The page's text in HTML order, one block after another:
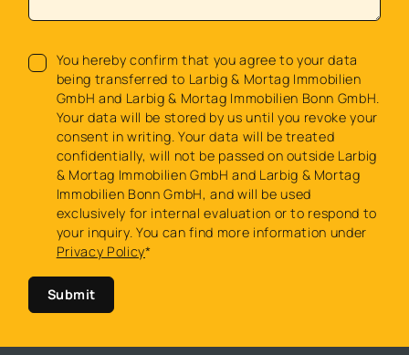
You hereby confirm that you agree to your data
being transferred to Larbig & Mortag Immobilien
GmbH and Larbig & Mortag Immobilien Bonn GmbH.
Your data will be stored by us until you revoke your
consent in writing. Your data will be treated
confidentially, will not be passed on outside Larbig
& Mortag Immobilien GmbH and Larbig & Mortag
Immobilien Bonn GmbH, and will be used
exclusively for internal evaluation or to respond to
your inquiry. You can find more information under
Privacy Policy*
Submit